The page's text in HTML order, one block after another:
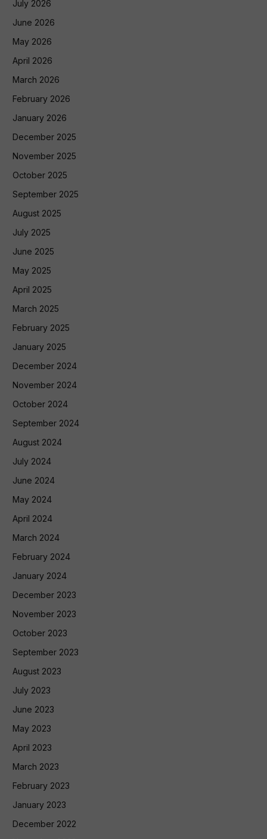
July 2026
June 2026
May 2026
April 2026
March 2026
February 2026
January 2026
December 2025
November 2025
October 2025
September 2025
August 2025
July 2025
June 2025
May 2025
April 2025
March 2025
February 2025
January 2025
December 2024
November 2024
October 2024
September 2024
August 2024
July 2024
June 2024
May 2024
April 2024
March 2024
February 2024
January 2024
December 2023
November 2023
October 2023
September 2023
August 2023
July 2023
June 2023
May 2023
April 2023
March 2023
February 2023
January 2023
December 2022